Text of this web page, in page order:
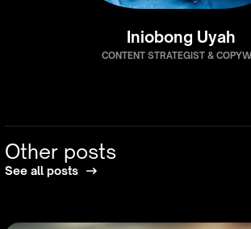
Iniobong Uyah
CONTENT STRATEGIST &
Other posts
See all posts